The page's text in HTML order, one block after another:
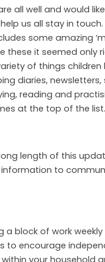
all well and would
us all stay in
some amazing
these it seemed only
of things
diaries,
reading and
at the top of the list.
length of this
to
a block of work
to encourage
your household